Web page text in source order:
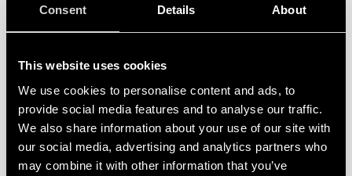
Consent Details About
This website uses cookies
We use cookies to personalise content and ads, to
provide social media features and to analyse our traffic.
We also share information about your use of our site with
our social media, advertising and analytics partners who
may combine it with other information that you’ve
1 CO 16 A
DETAILS